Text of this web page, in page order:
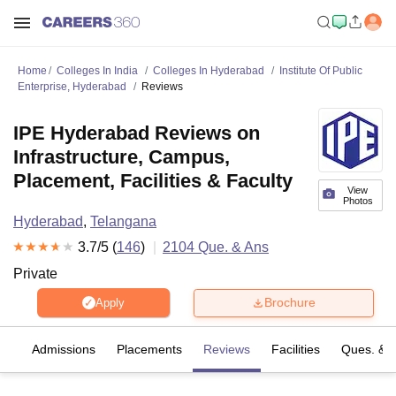
Home Colleges In India Colleges In Hyderabad
Institute Of Public
Enterprise, Hyderabad
Reviews
View
Photos
IPE Hyderabad Reviews on
Infrastructure, Campus,
Placement, Facilities & Faculty
Hyderabad, Telangana
3.7/5 (146) 2104 Que. & Ans
Private
Apply Brochure
Admissions Placements Reviews Facilities Ques. &